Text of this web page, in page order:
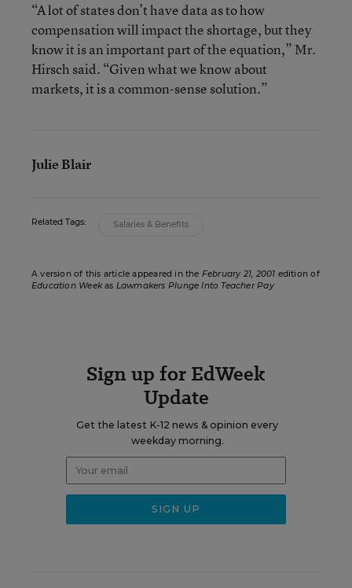
“A lot of states don’t have data as to how
compensation will impact the shortage, but they
know it is an important part of the equation,” Mr.
Hirsch said. “Given what we know about
markets, it is a common-sense solution.”
Julie Blair
Related Tags: Salaries & Benefits
A version of this article appeared in the February 21, 2001 edition of
Education Weekas Lawmakers Plunge Into Teacher Pay
Sign up for EdWeek
Update
Get the latest K-12 news & opinion every
weekday morning.